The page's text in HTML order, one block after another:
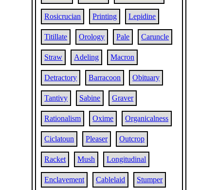
Rosicrucian Printing Lepidine
Titillate Orology Pale Caruncle
Straw Adeling Macron
Detractory Barracoon Obituary
Tantivy Sabine Graver
Rationalism Oxime Organicalness
Ciclatoun Pleaser Outcrop
Racket Mush Longitudinal
Enclavement Cablelaid Stumper